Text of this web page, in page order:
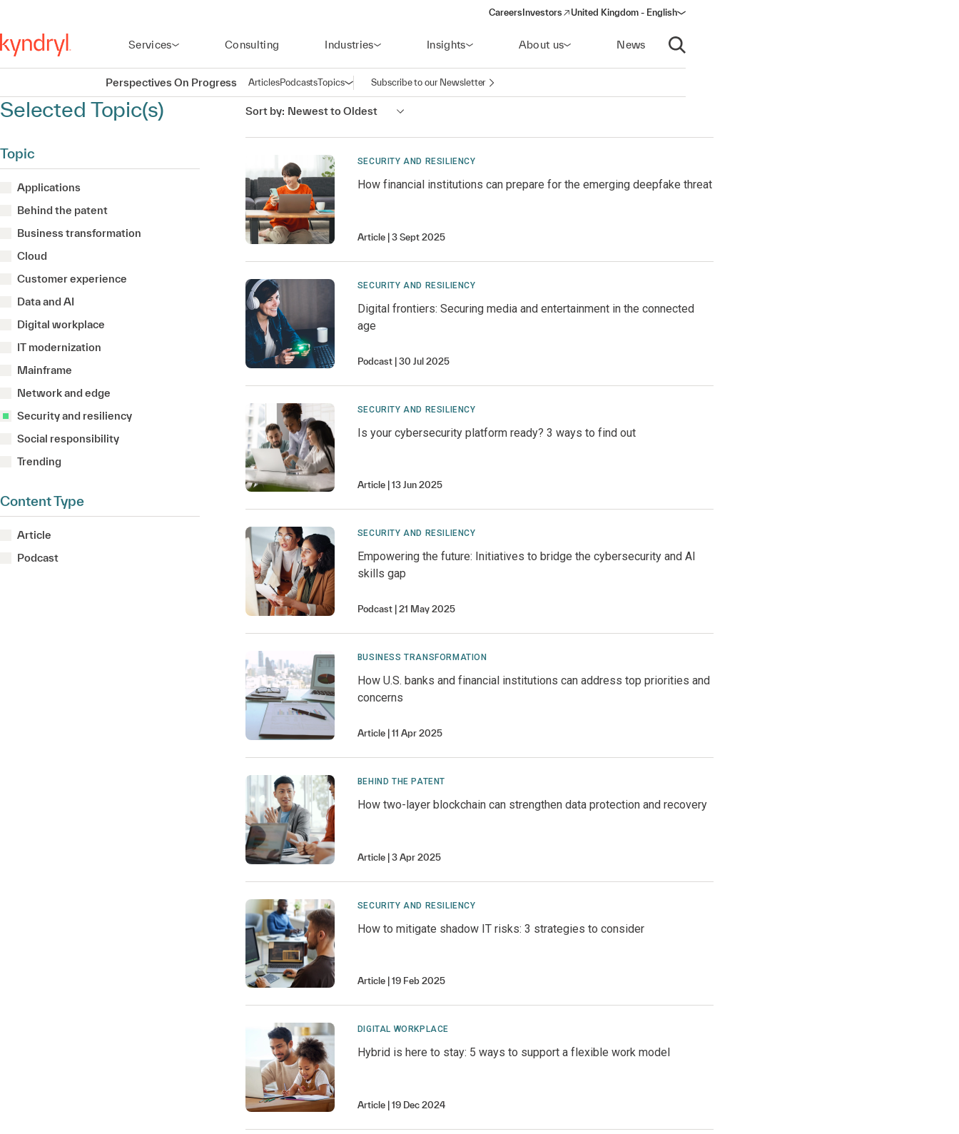
Careers Investors
(opens in a new window)
United Kingdom - English
Services Consulting Industries Insights About us News
Open search
Perspectives On Progress ArticlesPodcastsTopicsOpen navigation
Subscribe to our Newsletter
Selected Topic(s)
Topic
Applications
Behind the patent
Business transformation
Cloud
Customer experience
Data and AI
Digital workplace
IT modernization
Mainframe
Network and edge
Security and resiliency
Social responsibility
Trending
Content Type
Article
Podcast
Sort by: Newest to Oldest
SECURITY AND RESILIENCY
How financial institutions can prepare for the emerging deepfake threat
Article 3 Sept 2025
SECURITY AND RESILIENCY
Digital frontiers: Securing media and entertainment in the connected
age
Podcast 30 Jul 2025
SECURITY AND RESILIENCY
Is your cybersecurity platform ready? 3 ways to find out
Article 13 Jun 2025
SECURITY AND RESILIENCY
Empowering the future: Initiatives to bridge the cybersecurity and AI
skills gap
Podcast 21 May 2025
BUSINESS TRANSFORMATION
How U.S. banks and financial institutions can address top priorities and
concerns
Article 11 Apr 2025
BEHIND THE PATENT
How two-layer blockchain can strengthen data protection and recovery
Article 3 Apr 2025
SECURITY AND RESILIENCY
How to mitigate shadow IT risks: 3 strategies to consider
Article 19 Feb 2025
DIGITAL WORKPLACE
Hybrid is here to stay: 5 ways to support a flexible work model
Article 19 Dec 2024